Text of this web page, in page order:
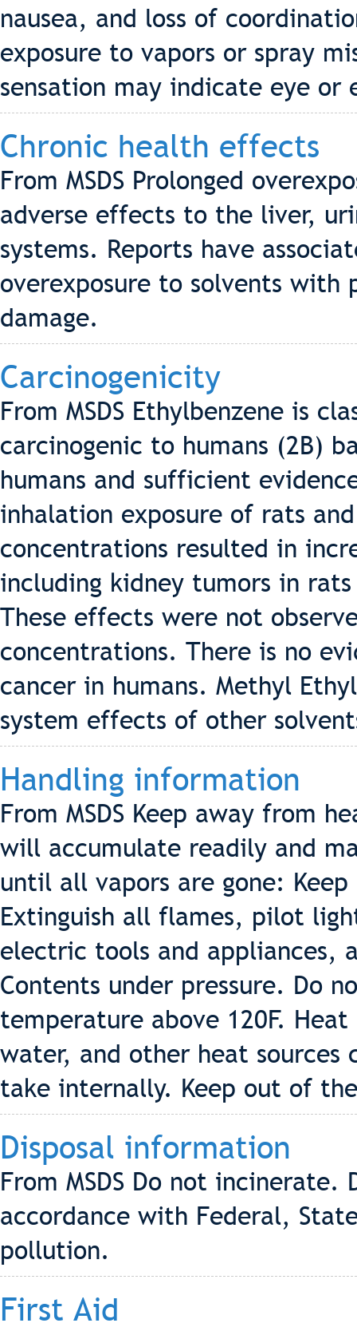
nausea, and loss of
exposure to vapors or spray
sensation may indicate eye or
Chronic health effects
From MSDS Prolonged
adverse effects to the liver,
systems. Reports have
overexposure to solvents with
damage.
Carcinogenicity
From MSDS Ethylbenzene is
carcinogenic to humans (2B)
humans and sufficient
inhalation exposure of rats
concentrations resulted in
including kidney tumors in
These effects were not
concentrations. There is no
cancer in humans. Methyl
system effects of other
Handling information
From MSDS Keep away from
will accumulate readily and
until all vapors are gone:
Extinguish all flames, pilot
electric tools and appliances,
Contents under pressure. Do
temperature above 120F.
water, and other heat
take internally. Keep out of
Disposal information
From MSDS Do not incinerate.
accordance with Federal,
pollution.
First Aid